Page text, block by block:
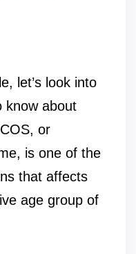
let’s look into
know about
or
is one of the
that affects
age group of